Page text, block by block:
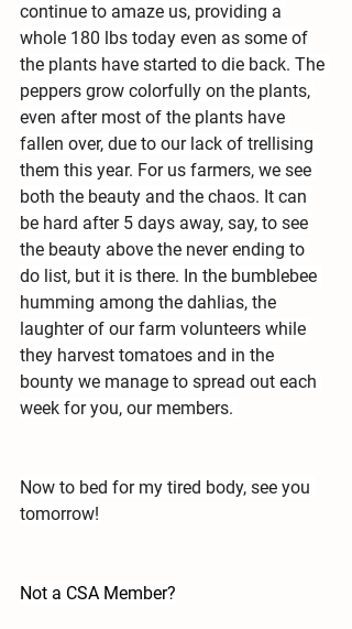
continue to amaze us, providing a
whole 180 lbs today even as some of
the plants have started to die back. The
peppers grow colorfully on the plants,
even after most of the plants have
fallen over, due to our lack of trellising
them this year. For us farmers, we see
both the beauty and the chaos. It can
be hard after 5 days away, say, to see
the beauty above the never ending to
do list, but it is there. In the bumblebee
humming among the dahlias, the
laughter of our farm volunteers while
they harvest tomatoes and in the
bounty we manage to spread out each
week for you, our members.
Now to bed for my tired body, see you
tomorrow!
Not a CSA Member?